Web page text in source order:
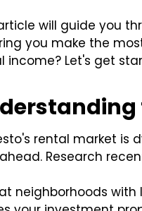
will guide you
you make the
income? Let's get
rental market is
Research
at neighborhoods